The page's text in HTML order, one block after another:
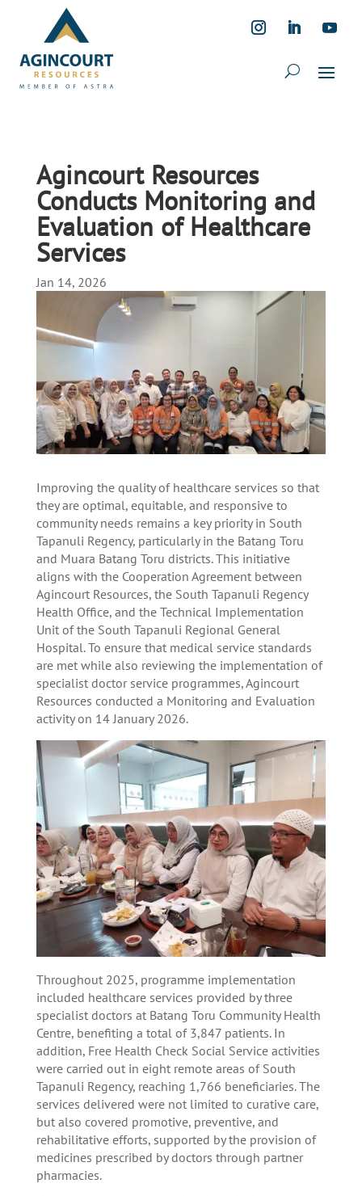
Agincourt Resources
Conducts Monitoring and
Evaluation of Healthcare
Services
Jan 14, 2026
Improving the quality of healthcare services so that
they are optimal, equitable, and responsive to
community needs remains a key priority in South
Tapanuli Regency, particularly in the Batang Toru
and Muara Batang Toru districts. This initiative
aligns with the Cooperation Agreement between
Agincourt Resources, the South Tapanuli Regency
Health Office, and the Technical Implementation
Unit of the South Tapanuli Regional General
Hospital. To ensure that medical service standards
are met while also reviewing the implementation of
specialist doctor service programmes, Agincourt
Resources conducted a Monitoring and Evaluation
activity on 14 January 2026.
Throughout 2025, programme implementation
included healthcare services provided by three
specialist doctors at Batang Toru Community Health
Centre, benefiting a total of 3,847 patients. In
addition, Free Health Check Social Service activities
were carried out in eight remote areas of South
Tapanuli Regency, reaching 1,766 beneficiaries. The
services delivered were not limited to curative care,
but also covered promotive, preventive, and
rehabilitative efforts, supported by the provision of
medicines prescribed by doctors through partner
pharmacies.